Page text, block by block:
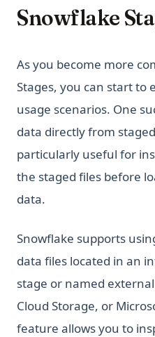
Snowflake
As you become more
Stages, you can start to
usage scenarios. One
data directly from
particularly useful for
the staged files before
data.
Snowflake supports
data files located in an
stage or named
Cloud Storage, or
feature allows you to